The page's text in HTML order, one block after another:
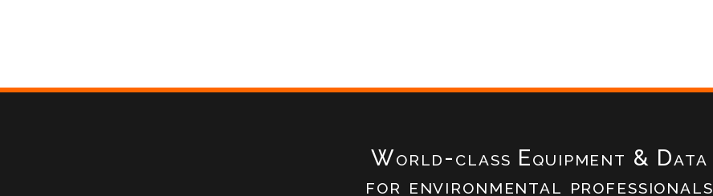
World-class Equipment & Data
for environmental professionals